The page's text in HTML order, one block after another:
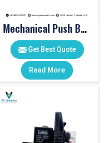
Mechanical Push Button Valve
Get Best Quote
Read More